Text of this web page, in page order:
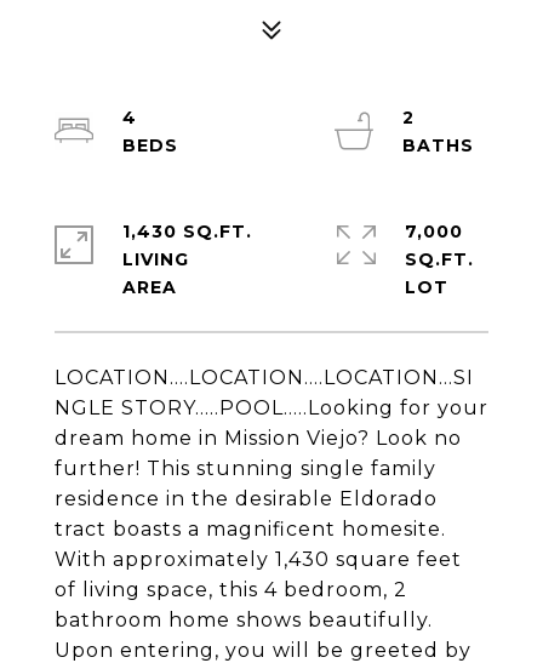
LOCATION....LOCATION....LOCATION...SI
NGLE STORY.....POOL.....Looking for your
dream home in Mission Viejo? Look no
further! This stunning single family
residence in the desirable Eldorado
tract boasts a magnificent homesite.
With approximately 1,430 square feet
of living space, this 4 bedroom, 2
bathroom home shows beautifully.
Upon entering, you will be greeted by
4
2
1,430 SQ.FT.
LIVING
7,000
SQ.FT.